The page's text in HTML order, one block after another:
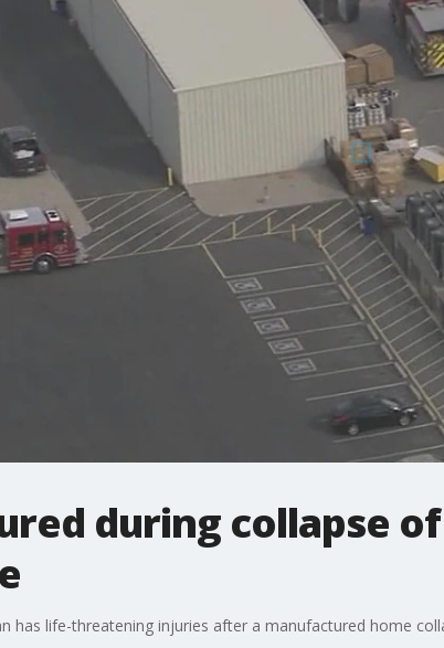
during collapse
has life-threatening injuries after a manufactured home